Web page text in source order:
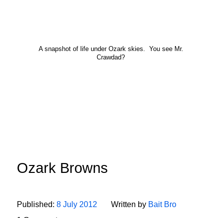
A snapshot of life under Ozark skies. You see Mr.
Crawdad?
Ozark Browns
Published: 8 July 2012 Written by Bait Bro